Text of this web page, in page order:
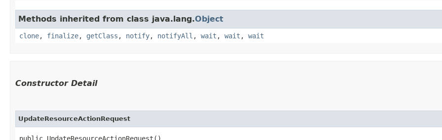
Methods inherited from class java.lang.Object
clone, finalize, getClass , notify, notifyAll , wait , wait , wait
Constructor Detail
UpdateResourceActionRequest
public UpdateResourceActionRequest()